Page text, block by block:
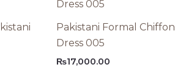
Pakistani Formal Chiffon
Dress 005
₨17,000.00